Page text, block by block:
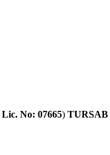
Lic. No: 07665) TURSAB